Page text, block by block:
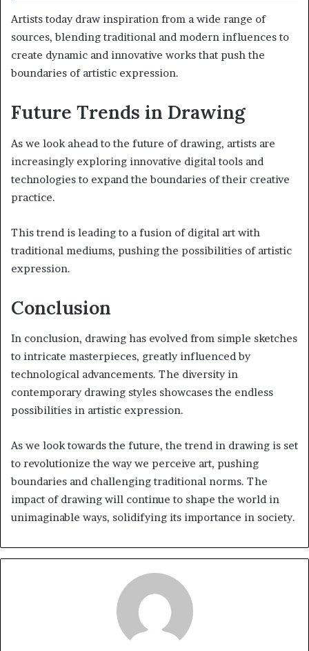
Artists today draw inspiration from a wide range of
sources, blending traditional and modern influences to
create dynamic and innovative works that push the
boundaries of artistic expression.
Future Trends in Drawing
As we look ahead to the future of drawing, artists are
increasingly exploring innovative digital tools and
technologies to expand the boundaries of their creative
practice.
This trend is leading to a fusion of digital art with
traditional mediums, pushing the possibilities of artistic
expression.
Conclusion
In conclusion, drawing has evolved from simple sketches
to intricate masterpieces, greatly influenced by
technological advancements. The diversity in
contemporary drawing styles showcases the endless
possibilities in artistic expression.
As we look towards the future, the trend in drawing is set
to revolutionize the way we perceive art, pushing
boundaries and challenging traditional norms. The
impact of drawing will continue to shape the world in
unimaginable ways, solidifying its importance in society.